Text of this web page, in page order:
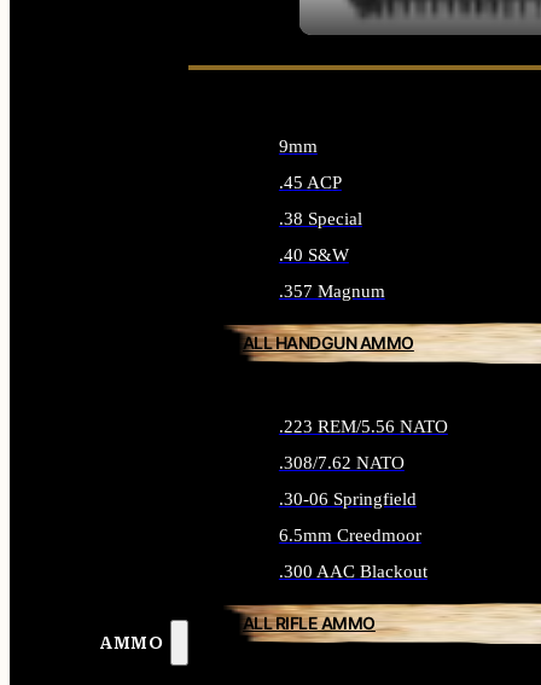
AMMO
9mm
.45 ACP
.38 Special
.40 S&W
.357 Magnum
ALL HANDGUN AMMO
.223 REM/5.56 NATO
.308/7.62 NATO
.30-06 Springfield
6.5mm Creedmoor
.300 AAC Blackout
ALL RIFLE AMMO